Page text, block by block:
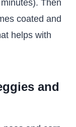
Then
coated and
helps with
and